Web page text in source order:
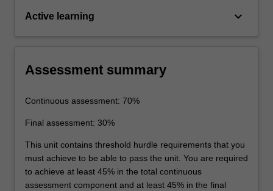
Active learning keyboard_arrow_down
Assessment summary
Continuous assessment: 70%
Final assessment: 30%
This unit contains threshold hurdle requirements that you
must achieve to be able to pass the unit. You are required
to achieve at least 45% in the total continuous
assessment component and at least 45% in the final